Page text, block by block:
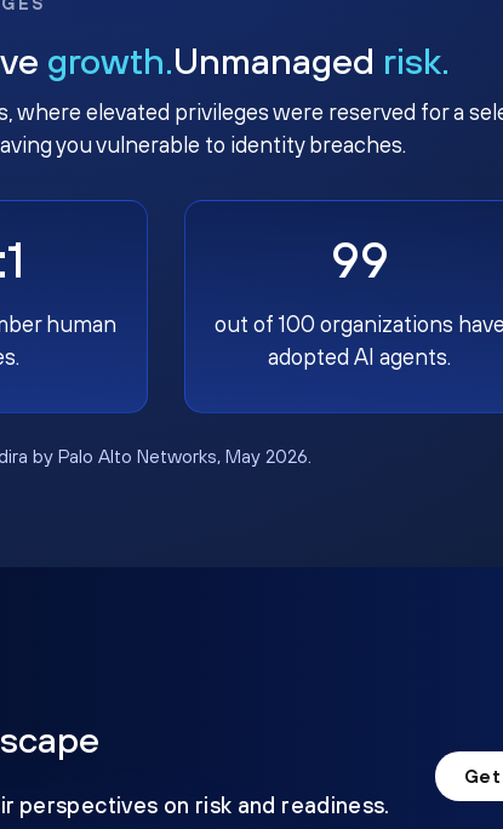
growth.Unmanaged risk.
where elevated privileges were reserved for a
you vulnerable to identity breaches.
human
99
out of 100 organizations have
adopted AI agents.
by Palo Alto Networks, May 2026.
perspectives on risk and readiness.